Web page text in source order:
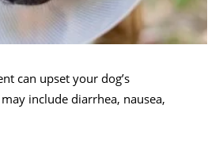
can upset your dog’s
include diarrhea, nausea,